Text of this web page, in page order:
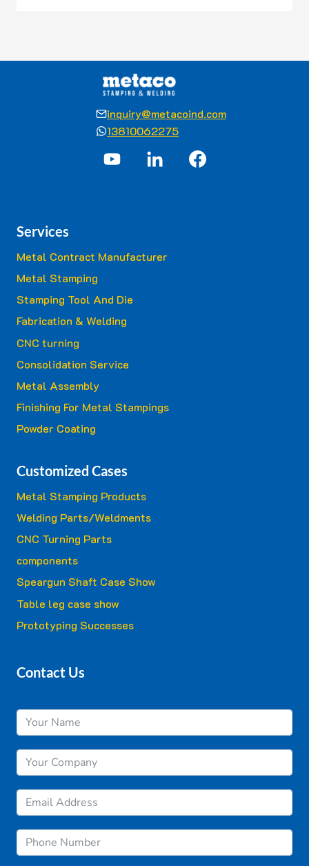
inquiry@metacoind.com
13810062275
Services
Metal Contract Manufacturer
Metal Stamping
Stamping Tool And Die
Fabrication & Welding
CNC turning
Consolidation Service
Metal Assembly
Finishing For Metal Stampings
Powder Coating
Customized Cases
Metal Stamping Products
Welding Parts/Weldments
CNC Turning Parts
components
Speargun Shaft Case Show
Table leg case show
Prototyping Successes
Contact Us